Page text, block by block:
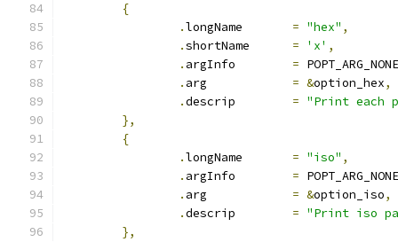
{
.
= "hex" ,
.
= 'x' ,
.
= POPT_ARG_NONE
.
= &option_hex,
.
= "Print each
},
{
.
= "iso" ,
.
= POPT_ARG_NONE
.
= &option_iso,
.
= "Print iso
},